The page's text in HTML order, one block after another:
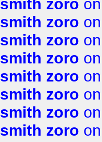
smith zoro
smith zoro
smith zoro
smith zoro
smith zoro
smith zoro
smith zoro
smith zoro